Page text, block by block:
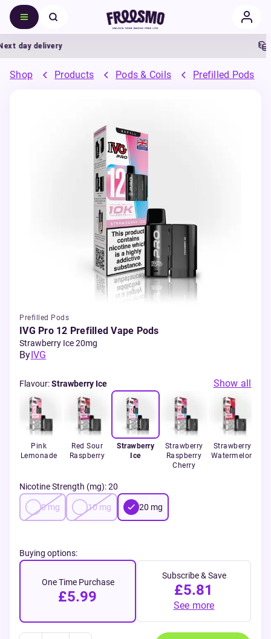
day delivery
Shop Products Pods & Coils Prefilled Pods
Prefilled Pods
IVG Pro 12 Prefilled Vape Pods
Strawberry Ice 20mg
ByIVG
Flavour:Strawberry Ice Show all
Pink
Lemonade
Red Sour
Raspberry
Strawberry
Ice
Strawberry
Raspberry
Cherry
Strawberry
Watermelon
Nicotine Strength (mg):20
0mg 10 mg 20 mg
Buying options:
One Time Purchase
£5.99
Subscribe & Save
£5.81
See more